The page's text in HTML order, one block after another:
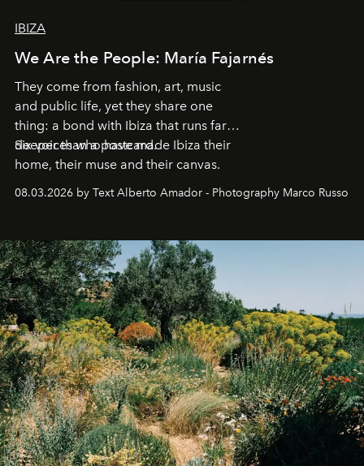
IBIZA
We Are the People: María Fajarnés
They come from fashion, art, music
and public life, yet they share one
thing: a bond with Ibiza that runs far
deeper than a postcard.
Six voices who have made Ibiza their
home, their muse and their canvas.
08.03.2026 by Text Alberto Amador - Photography Marco Russo